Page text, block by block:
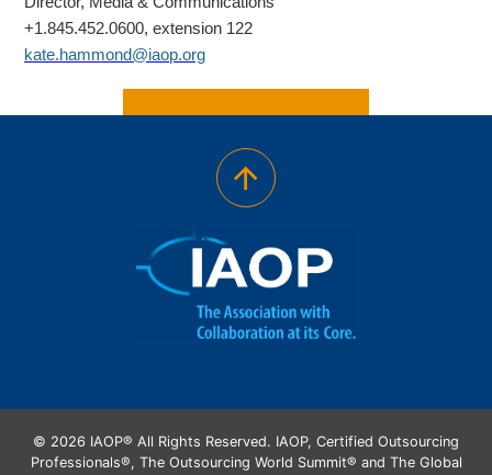
+1.845.452.0600, extension 122
kate.hammond@iaop.org
© 2026 IAOP® All Rights Reserved. IAOP, Certified Outsourcing
Professionals®, The Outsourcing World Summit® and The Global